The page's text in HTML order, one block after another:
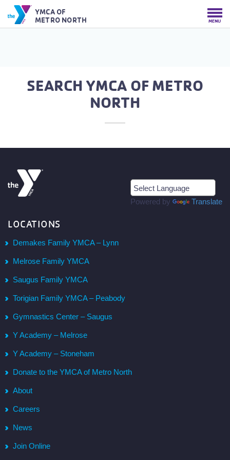
YMCA OF
METRO NORTH
MENU
SEARCH YMCA OF METRO
NORTH
Powered by Translate
LOCATIONS
Demakes Family YMCA – Lynn
Melrose Family YMCA
Saugus Family YMCA
Torigian Family YMCA – Peabody
Gymnastics Center – Saugus
Y Academy – Melrose
Y Academy – Stoneham
Donate to the YMCA of Metro North
About
Careers
News
Join Online